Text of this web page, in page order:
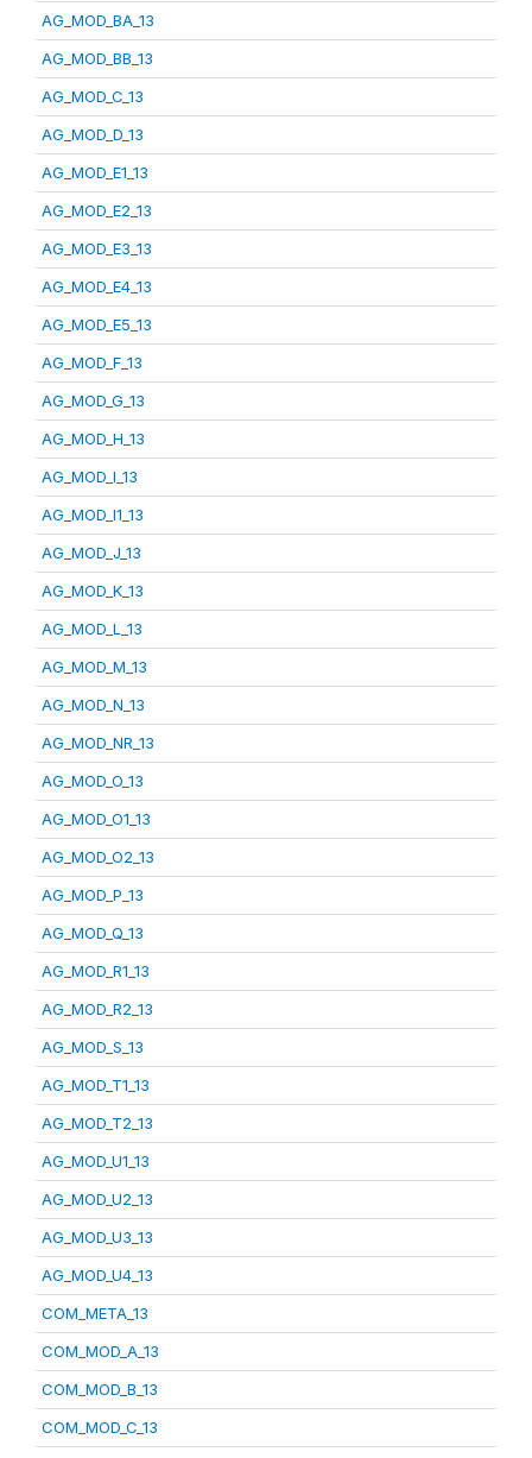
AG_MOD_BA_13
AG_MOD_BB_13
AG_MOD_C_13
AG_MOD_D_13
AG_MOD_E1_13
AG_MOD_E2_13
AG_MOD_E3_13
AG_MOD_E4_13
AG_MOD_E5_13
AG_MOD_F_13
AG_MOD_G_13
AG_MOD_H_13
AG_MOD_I_13
AG_MOD_I1_13
AG_MOD_J_13
AG_MOD_K_13
AG_MOD_L_13
AG_MOD_M_13
AG_MOD_N_13
AG_MOD_NR_13
AG_MOD_O_13
AG_MOD_O1_13
AG_MOD_O2_13
AG_MOD_P_13
AG_MOD_Q_13
AG_MOD_R1_13
AG_MOD_R2_13
AG_MOD_S_13
AG_MOD_T1_13
AG_MOD_T2_13
AG_MOD_U1_13
AG_MOD_U2_13
AG_MOD_U3_13
AG_MOD_U4_13
COM_META_13
COM_MOD_A_13
COM_MOD_B_13
COM_MOD_C_13